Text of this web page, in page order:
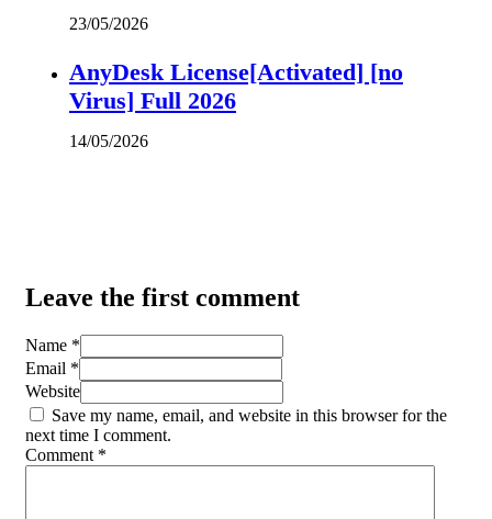
23/05/2026
AnyDesk License[Activated] [no
Virus] Full 2026
14/05/2026
Leave the first comment
Name *
Email *
Website
Save my name, email, and website in this browser for the
next time I comment.
Comment *